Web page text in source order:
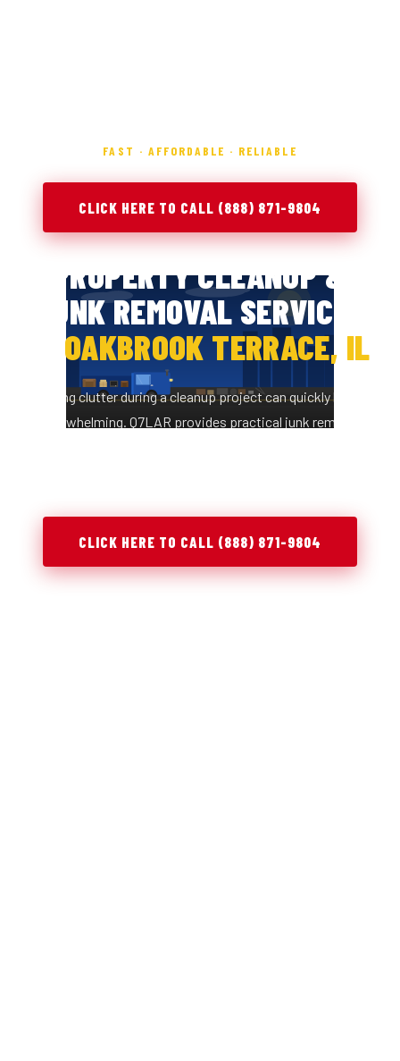
FAST · AFFORDABLE · RELIABLE
CLICK HERE TO CALL (888) 871-9804
PROPERTY CLEANUP &
JUNK REMOVAL SERVICES
OAKBROOK TERRACE, IL
Managing clutter during a cleanup project can quickly become
overwhelming. Q7LAR provides practical junk removal
CLICK HERE TO CALL (888) 871-9804